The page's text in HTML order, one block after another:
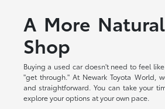
A More
Shop
Buying a used car doesn't need to feel
"get through." At Newark Toyota World,
and straightforward. You can take your
explore your options at your own pace.